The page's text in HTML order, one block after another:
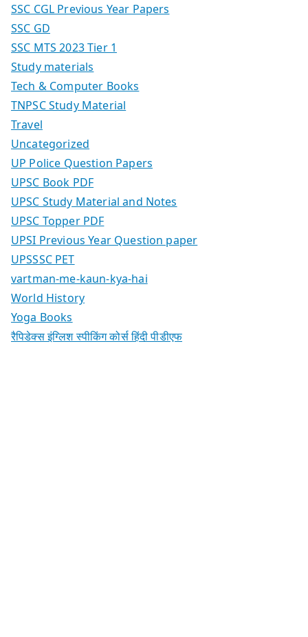
SSC CGL Previous Year Papers
SSC GD
SSC MTS 2023 Tier 1
Study materials
Tech & Computer Books
TNPSC Study Material
Travel
Uncategorized
UP Police Question Papers
UPSC Book PDF
UPSC Study Material and Notes
UPSC Topper PDF
UPSI Previous Year Question paper
UPSSSC PET
vartman-me-kaun-kya-hai
World History
Yoga Books
रैपिडेक्स इंग्लिश स्पीकिंग कोर्स हिंदी पीडीएफ